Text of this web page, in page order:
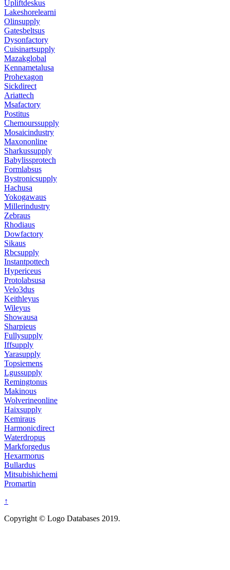
Upliftdeskus
Lakeshorelearni
Olinsupply
Gatesbeltsus
Dysonfactory
Cuisinartsupply
Mazakglobal
Kennametalusa
Prohexagon
Sickdirect
Ariattech
Msafactory
Postitus
Chemourssupply
Mosaicindustry
Maxononline
Sharkussupply
Babylissprotech
Formlabsus
Bystronicsupply
Hachusa
Yokogawaus
Millerindustry
Zebraus
Rhodiaus
Dowfactory
Sikaus
Rbcsupply
Instantpottech
Hypericeus
Protolabsusa
Velo3dus
Keithleyus
Wileyus
Showausa
Sharpieus
Fullysupply
Iffsupply
Yarasupply
Topsiemens
Lgussupply
Remingtonus
Makinous
Wolverineonline
Haixsupply
Kemiraus
Harmonicdirect
Waterdropus
Markforgedus
Hexarmorus
Bullardus
Mitsubishichemi
Promartin
↑
Copyright © Logo Databases 2019.